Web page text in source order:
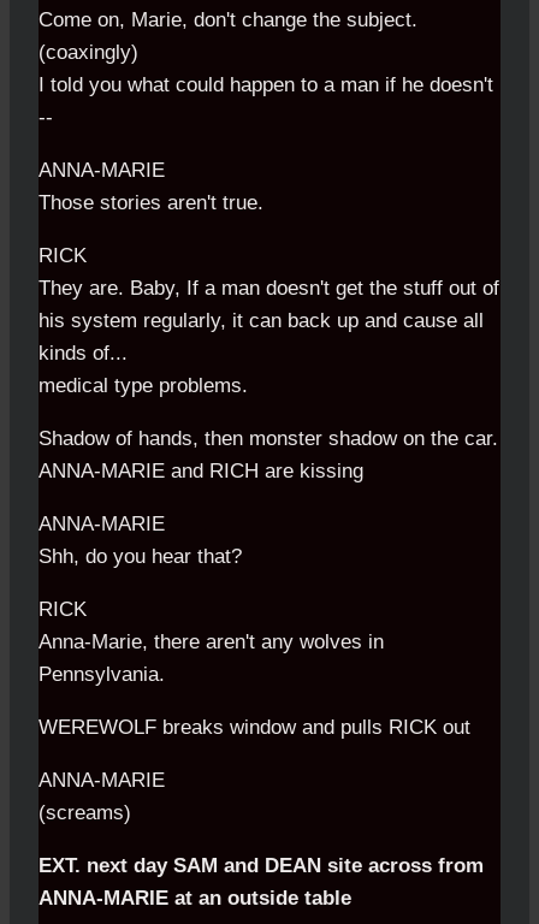
Come on, Marie, don't change the subject.
(coaxingly)
I told you what could happen to a man if he doesn't
--
ANNA-MARIE
Those stories aren't true.
RICK
They are. Baby, If a man doesn't get the stuff out of
his system regularly, it can back up and cause all
kinds of...
medical type problems.
Shadow of hands, then monster shadow on the car.
ANNA-MARIE and RICH are kissing
ANNA-MARIE
Shh, do you hear that?
RICK
Anna-Marie, there aren't any wolves in
Pennsylvania.
WEREWOLF breaks window and pulls RICK out
ANNA-MARIE
(screams)
EXT. next day SAM and DEAN site across from
ANNA-MARIE at an outside table